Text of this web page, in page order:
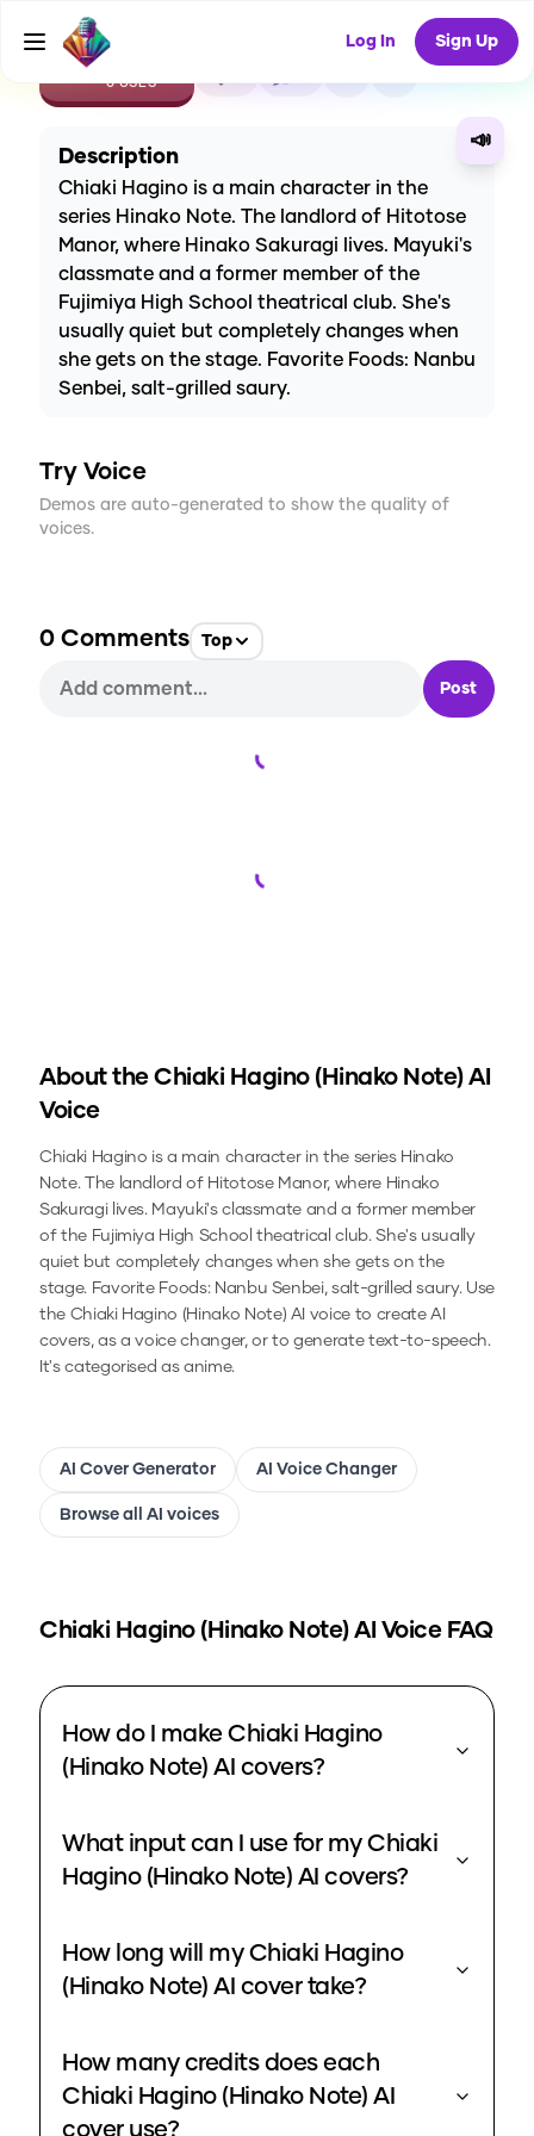
Log In Sign Up
CREATE
0USES
📣
Description
Chiaki Hagino is a main character in the
series Hinako Note. The landlord of Hitotose
Manor, where Hinako Sakuragi lives. Mayuki's
classmate and a former member of the
Fujimiya High School theatrical club. She's
usually quiet but completely changes when
she gets on the stage. Favorite Foods: Nanbu
Senbei, salt-grilled saury.
Try Voice
Demos are auto-generated to show the quality of
voices.
0 Comments Top
Post
About the Chiaki Hagino (Hinako Note)AI
Voice
Chiaki Hagino is a main character in the series Hinako
Note. The landlord of Hitotose Manor, where Hinako
Sakuragi lives. Mayuki's classmate and a former member
of the Fujimiya High School theatrical club. She's usually
quiet but completely changes when she gets on the
stage. Favorite Foods: Nanbu Senbei, salt-grilled saury. Use
the Chiaki Hagino (Hinako Note) AI voice to create AI
covers, as a voice changer, or to generate text-to-speech.
It's categorised as anime.
AI Cover Generator AI Voice Changer
Browse all AI voices
Chiaki Hagino (Hinako Note)AI Voice FAQ
How do I make Chiaki Hagino
(Hinako Note) AI covers?
What input can I use for my Chiaki
Hagino (Hinako Note) AI covers?
How long will my Chiaki Hagino
(Hinako Note) AI cover take?
How many credits does each
Chiaki Hagino (Hinako Note) AI
cover use?